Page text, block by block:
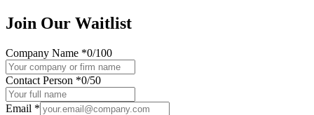
Join Our Waitlist
Company Name *0/100
Contact Person *0/50
Email *